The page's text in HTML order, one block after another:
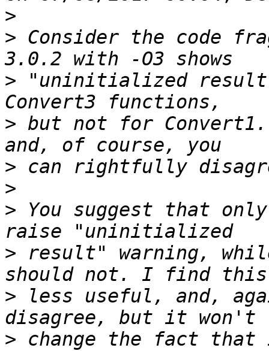
>
> Consider the code
> "uninitialized result"
> but not for
>
>
> You suggest that
> result" warning,
> less useful, and,
> change the fact